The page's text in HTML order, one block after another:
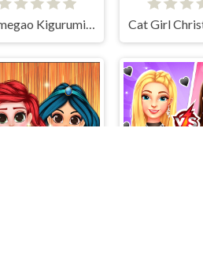
Animegao Kigurumi DIY